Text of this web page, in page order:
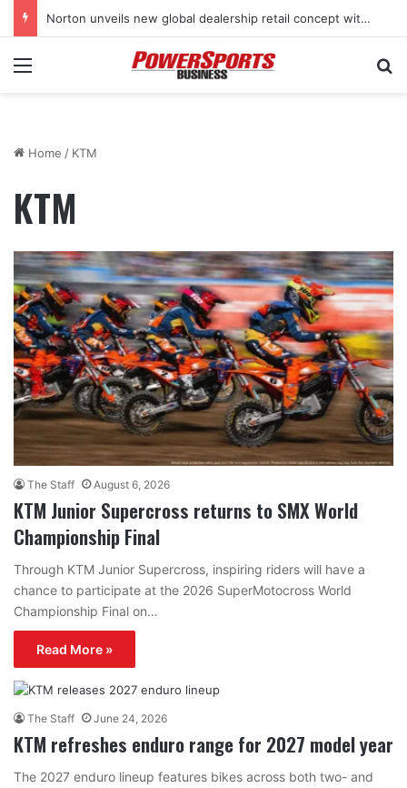
Norton unveils new global dealership retail concept with Foster + Partners
Menu
Home / KTM
KTM
The Staff August 6, 2026
KTM Junior Supercross returns to SMX World
Championship Final
Through KTM Junior Supercross, inspiring riders will have a
chance to participate at the 2026 SuperMotocross World
Championship Final on…
Read More »
The Staff June 24, 2026
KTM refreshes enduro range for 2027 model year
The 2027 enduro lineup features bikes across both two- and